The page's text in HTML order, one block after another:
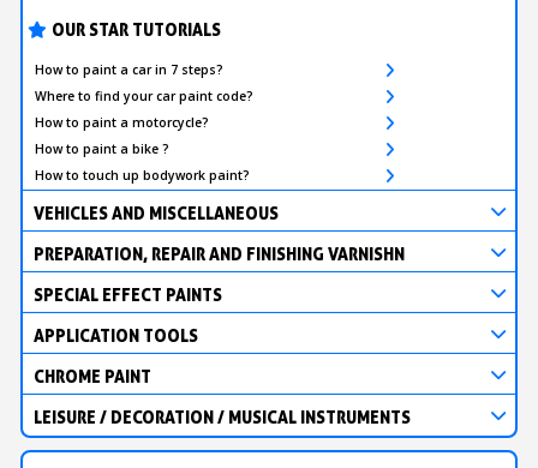
OUR STAR TUTORIALS
How to paint a car in 7 steps?
Where to find your car paint code?
How to paint a motorcycle?
How to paint a bike ?
How to touch up bodywork paint?
VEHICLES AND MISCELLANEOUS
PREPARATION, REPAIR AND FINISHING VARNISHN
SPECIAL EFFECT PAINTS
APPLICATION TOOLS
CHROME PAINT
LEISURE / DECORATION / MUSICAL INSTRUMENTS